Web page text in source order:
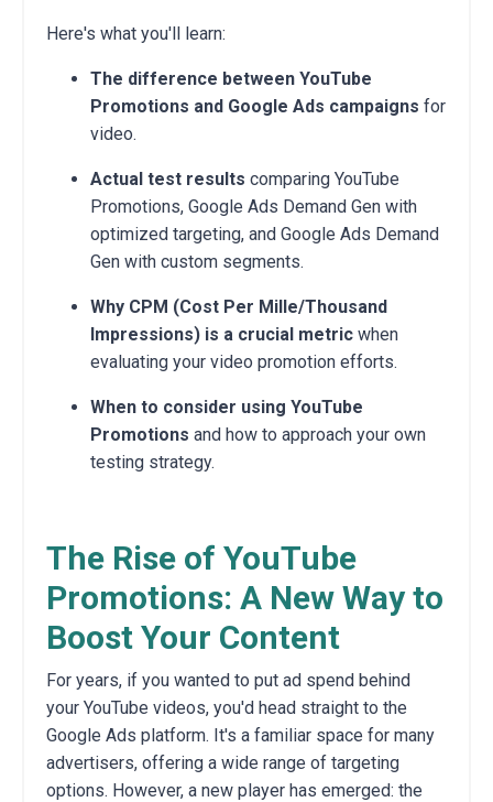
Here's what you'll learn:
The difference between YouTube
Promotions and Google Ads campaigns for
video.
Actual test results comparing YouTube
Promotions, Google Ads Demand Gen with
optimized targeting, and Google Ads Demand
Gen with custom segments.
Why CPM (Cost Per Mille/Thousand
Impressions) is a crucial metric when
evaluating your video promotion efforts.
When to consider using YouTube
Promotions and how to approach your own
testing strategy.
The Rise of YouTube
Promotions: A New Way to
Boost Your Content
For years, if you wanted to put ad spend behind
your YouTube videos, you'd head straight to the
Google Ads platform. It's a familiar space for many
advertisers, offering a wide range of targeting
options. However, a new player has emerged: the